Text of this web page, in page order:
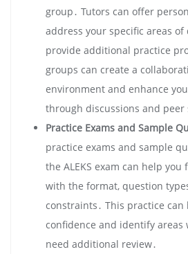
group․ Tutors can offer
address your specific areas of
provide additional practice
groups can create a
environment and enhance
through discussions and peer
Practice Exams and Sample
practice exams and sample
the ALEKS exam can help
with the format, question
constraints․ This practice
confidence and identify areas
need additional review․